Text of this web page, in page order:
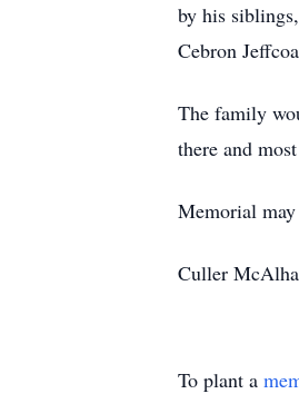
by his
Cebron
The family
there and
Memorial
Culler
To plant a